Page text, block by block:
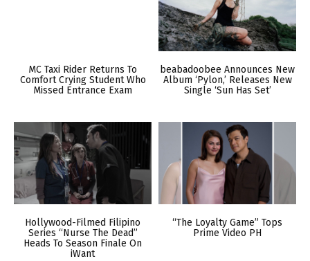
MC Taxi Rider Returns To
Comfort Crying Student Who
Missed Entrance Exam
beabadoobee Announces New
Album ‘Pylon,’ Releases New
Single ‘Sun Has Set’
Hollywood-Filmed Filipino
Series “Nurse The Dead”
Heads To Season Finale On
iWant
“The Loyalty Game” Tops
Prime Video PH